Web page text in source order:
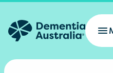
Skip to main content